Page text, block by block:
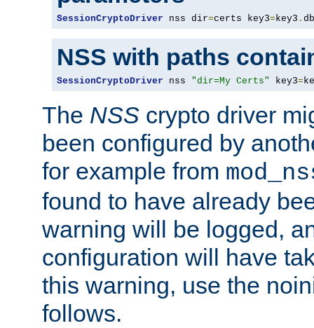
SessionCryptoDriver nss dir=certs key3=key3 .
NSS with paths
SessionCryptoDriver nss "dir=My Certs" key3=
The NSS crypto driver
been configured by
for example from
found to have already
warning will be logged,
configuration will have
this warning, use the
follows.